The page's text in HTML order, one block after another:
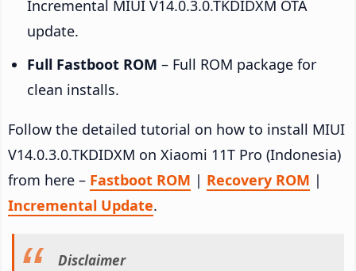
Incremental MIUI V14.0.3.0.TKDIDXM OTA
update.
Full Fastboot ROM – Full ROM package for
clean installs.
Follow the detailed tutorial on how to install MIUI
V14.0.3.0.TKDIDXM on Xiaomi 11T Pro (Indonesia)
from here – Fastboot ROM | Recovery ROM |
Incremental Update.
Disclaimer